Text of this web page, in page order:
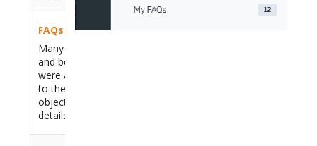
FAQs
Many fields
and behaviors
were added
to the
object, see
details below